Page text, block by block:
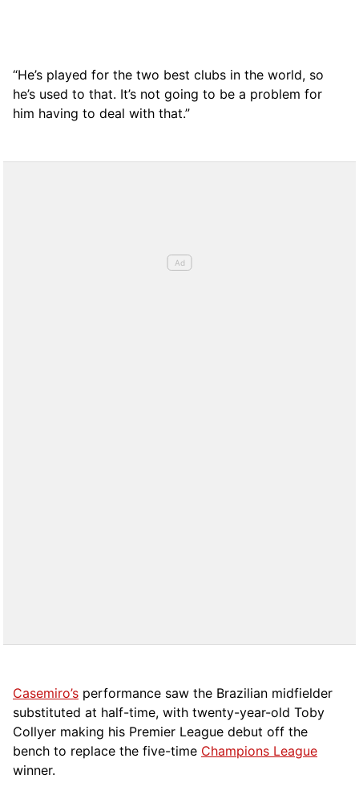
“He’s played for the two best clubs in the world, so
he’s used to that. It’s not going to be a problem for
him having to deal with that.”
Casemiro’s performance saw the Brazilian midfielder
substituted at half-time, with twenty-year-old Toby
Collyer making his Premier League debut off the
bench to replace the five-time Champions League
winner.